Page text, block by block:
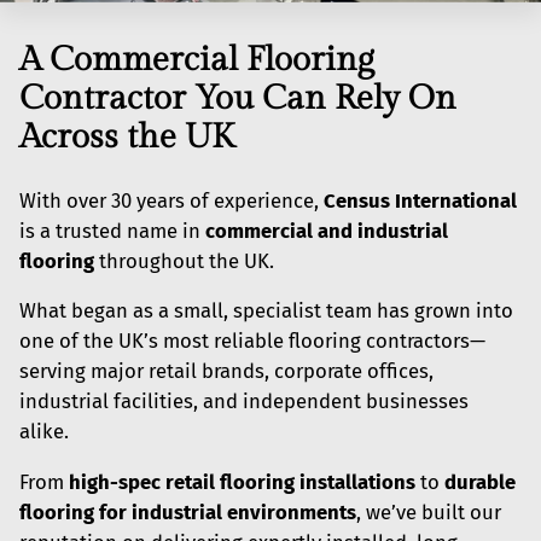
A Commercial Flooring
Contractor You Can Rely On
Across the UK
With over 30 years of experience, Census International
is a trusted name in commercial and industrial
flooring throughout the UK.
What began as a small, specialist team has grown into
one of the UK’s most reliable flooring contractors—
serving major retail brands, corporate offices,
industrial facilities, and independent businesses
alike.
From high-spec retail flooring installations to durable
flooring for industrial environments, we’ve built our